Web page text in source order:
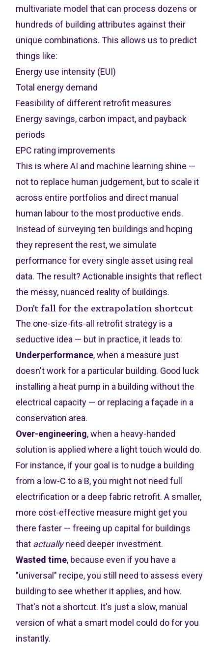
multivariate model that can process dozens or
hundreds of building attributes against their
unique combinations. This allows us to predict
things like:
Energy use intensity (EUI)
Total energy demand
Feasibility of different retrofit measures
Energy savings, carbon impact, and payback
periods
EPC rating improvements
This is where AI and machine learning shine —
not to replace human judgement, but to scale it
across entire portfolios and direct manual
human labour to the most productive ends.
Instead of surveying ten buildings and hoping
they represent the rest, we simulate
performance for every single asset using real
data. The result? Actionable insights that reflect
the messy, nuanced reality of buildings.
Don't fall for the extrapolation shortcut
The one-size-fits-all retrofit strategy is a
seductive idea — but in practice, it leads to:
Underperformance, when a measure just
doesn't work for a particular building. Good luck
installing a heat pump in a building without the
electrical capacity — or replacing a façade in a
conservation area.
Over-engineering, when a heavy-handed
solution is applied where a light touch would do.
For instance, if your goal is to nudge a building
from a low-C to a B, you might not need full
electrification or a deep fabric retrofit. A smaller,
more cost-effective measure might get you
there faster — freeing up capital for buildings
that actuallyneed deeper investment.
Wasted time, because even if you have a
"universal" recipe, you still need to assess every
building to see whether it applies, and how.
That's not a shortcut. It's just a slow, manual
version of what a smart model could do for you
instantly.